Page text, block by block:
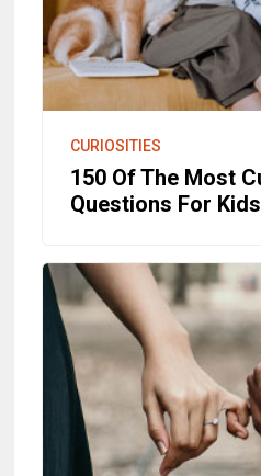
CURIOSITIES
150 Of The Most
Questions For Kids